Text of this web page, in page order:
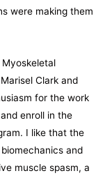
were making them
Myoskeletal
Clark and
for the work
enroll in the
I like that the
and
muscle spasm, a